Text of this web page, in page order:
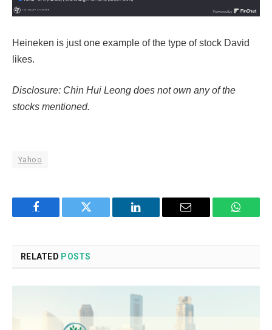
Heineken is just one example of the type of stock David
likes.
Disclosure: Chin Hui Leong does not own any of the
stocks mentioned.
Yahoo
Facebook Twitter LinkedIn Email
RELATED POSTS